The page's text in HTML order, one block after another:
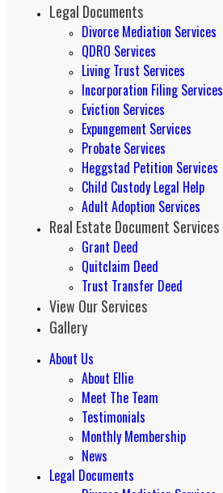
Legal Documents
Divorce Mediation Services
QDRO Services
Living Trust Services
Incorporation Filing Services
Eviction Services
Expungement Services
Probate Services
Heggstad Petition Services
Child Custody Legal Help
Adult Adoption Services
Real Estate Document Services
Grant Deed
Quitclaim Deed
Trust Transfer Deed
View Our Services
Gallery
About Us
About Ellie
Meet The Team
Testimonials
Monthly Membership
News
Legal Documents